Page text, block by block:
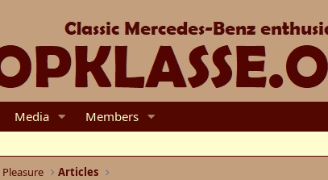
Media Members
Articles